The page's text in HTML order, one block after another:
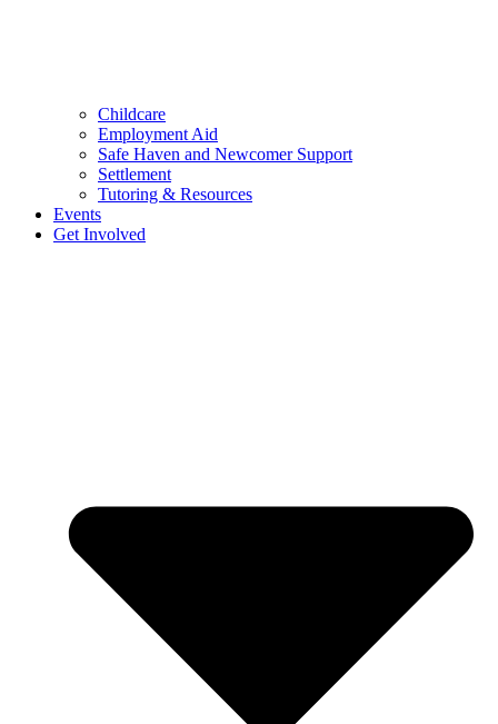
Childcare
Employment Aid
Safe Haven and Newcomer Support
Settlement
Tutoring & Resources
Events
Get Involved